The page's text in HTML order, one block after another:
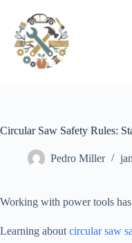
conteúdo
Circular Saw Safety Rules:
Pedro Miller
Working with power tools
Learning about circular saw